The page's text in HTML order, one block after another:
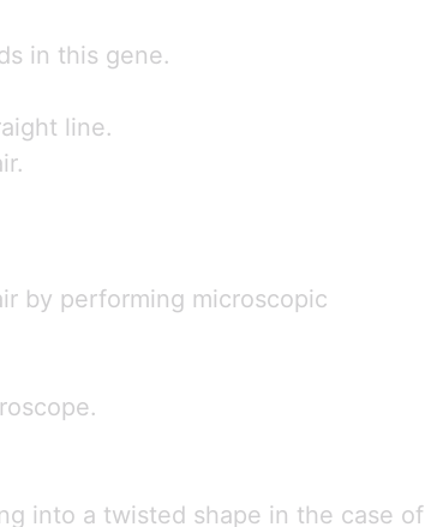
in this gene.
line.
by performing microscopic
into a twisted shape in the case of